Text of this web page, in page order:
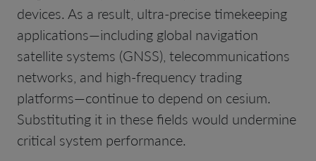
devices. As a result, ultra-precise timekeeping
applications—including global navigation
satellite systems (GNSS), telecommunications
networks, and high-frequency trading
platforms—continue to depend on cesium.
Substituting it in these fields would undermine
critical system performance.